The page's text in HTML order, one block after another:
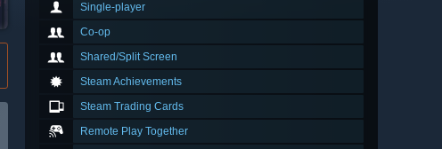
Single-player
Co-op
Shared/Split Screen
Steam Achievements
Steam Trading Cards
Remote Play Together